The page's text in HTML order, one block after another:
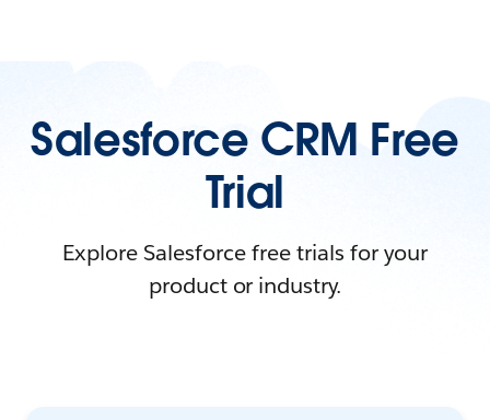
Salesforce CRM Free
Trial
Explore Salesforce free trials for your
product or industry.